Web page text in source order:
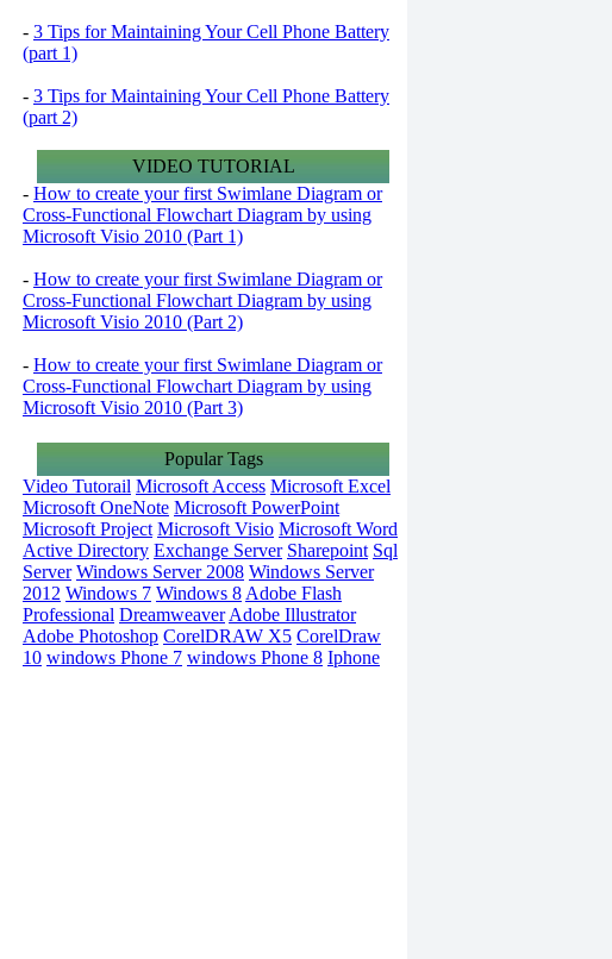
- 3 Tips for Maintaining Your Cell Phone Battery
(part 1)
- 3 Tips for Maintaining Your Cell Phone Battery
(part 2)
VIDEO TUTORIAL
- How to create your first Swimlane Diagram or
Cross-Functional Flowchart Diagram by using
Microsoft Visio 2010 (Part 1)
- How to create your first Swimlane Diagram or
Cross-Functional Flowchart Diagram by using
Microsoft Visio 2010 (Part 2)
- How to create your first Swimlane Diagram or
Cross-Functional Flowchart Diagram by using
Microsoft Visio 2010 (Part 3)
Popular Tags
Video Tutorail Microsoft Access Microsoft Excel
Microsoft OneNote Microsoft PowerPoint
Microsoft Project Microsoft Visio Microsoft Word
Active Directory Exchange Server Sharepoint Sql
Server Windows Server 2008 Windows Server
2012 Windows 7 Windows 8 Adobe Flash
Professional Dreamweaver Adobe Illustrator
Adobe Photoshop CorelDRAW X5 CorelDraw
10 windows Phone 7 windows Phone 8 Iphone